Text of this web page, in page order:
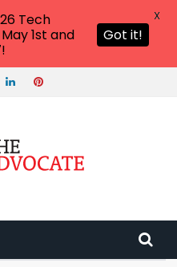
Tech
1st and
Got it!
X